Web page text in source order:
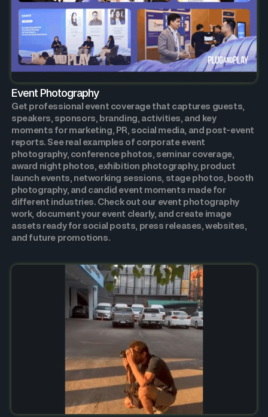
Event Photography
Get professional event coverage that captures guests,
speakers, sponsors, branding, activities, and key
moments for marketing, PR, social media, and post-event
reports. See real examples of corporate event
photography, conference photos, seminar coverage,
award night photos, exhibition photography, product
launch events, networking sessions, stage photos, booth
photography, and candid event moments made for
different industries. Check out our event photography
work, document your event clearly, and create image
assets ready for social posts, press releases, websites,
and future promotions.